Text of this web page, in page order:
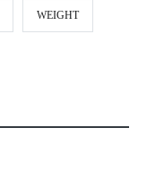
WEIGHT